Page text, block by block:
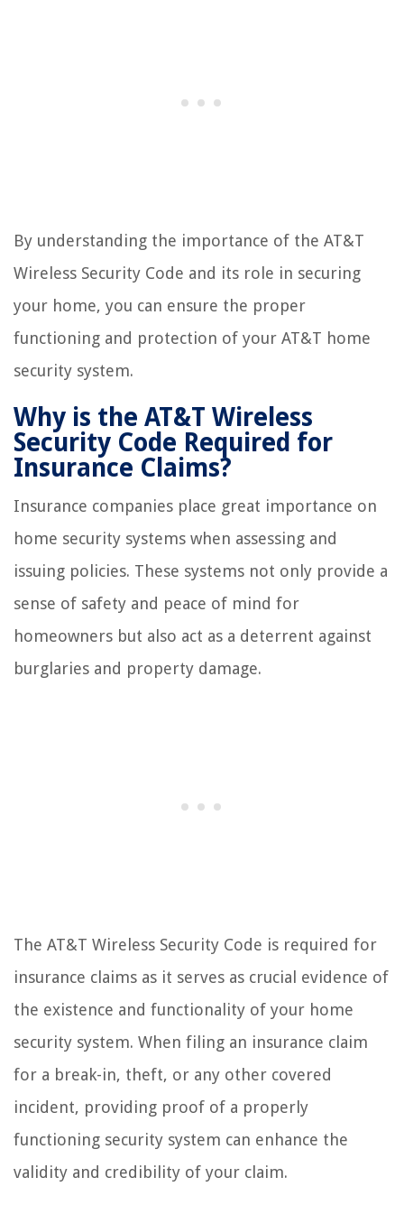
By understanding the importance of the AT&T
Wireless Security Code and its role in securing
your home, you can ensure the proper
functioning and protection of your AT&T home
security system.
Why is the AT&T Wireless
Security Code Required for
Insurance Claims?
Insurance companies place great importance on
home security systems when assessing and
issuing policies. These systems not only provide a
sense of safety and peace of mind for
homeowners but also act as a deterrent against
burglaries and property damage.
The AT&T Wireless Security Code is required for
insurance claims as it serves as crucial evidence of
the existence and functionality of your home
security system. When filing an insurance claim
for a break-in, theft, or any other covered
incident, providing proof of a properly
functioning security system can enhance the
validity and credibility of your claim.